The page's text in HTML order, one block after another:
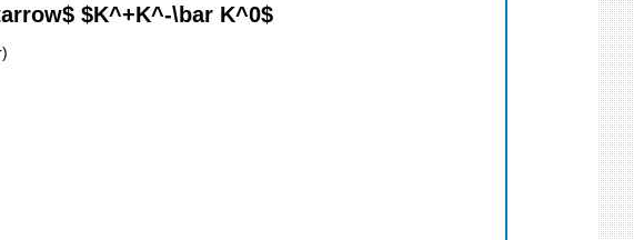
$K^+K^-\bar K^0$